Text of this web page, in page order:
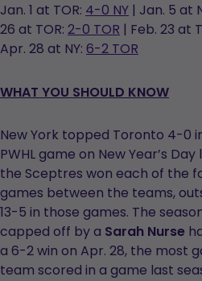
Jan. 1 at TOR: 4-0 NY | Jan. 5 at
26 at TOR: 2-0 TOR | Feb. 23 at
Apr. 28 at NY: 6-2 TOR
WHAT YOU SHOULD KNOW
New York topped Toronto 4-0
PWHL game on New Year’s
the Sceptres won each of the
games between the teams,
13-5 in those games. The
capped off by a Sarah Nurse
a 6-2 win on Apr. 28, the most
team scored in a game last